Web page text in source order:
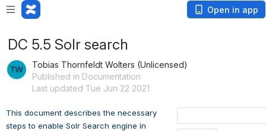
Open in app
DC 5.5 Solr search
Tobias Thornfeldt Wolters (Unlicensed)
Published in Documentation
Last updated Tue Jun 22 2021
This document describes the necessary
steps to enable Solr Search engine in